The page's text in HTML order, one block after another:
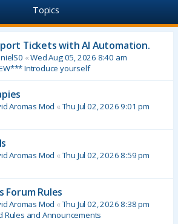
Topics
Tickets with AI Automation.
«Wed Aug 05, 2026 8:40 am
Introduce yourself
Aromas Mod « Thu Jul 02, 2026 9:01 pm
Aromas Mod « Thu Jul 02, 2026 8:59 pm
Forum Rules
Aromas Mod « Thu Jul 02, 2026 8:38 pm
Rules and Announcements